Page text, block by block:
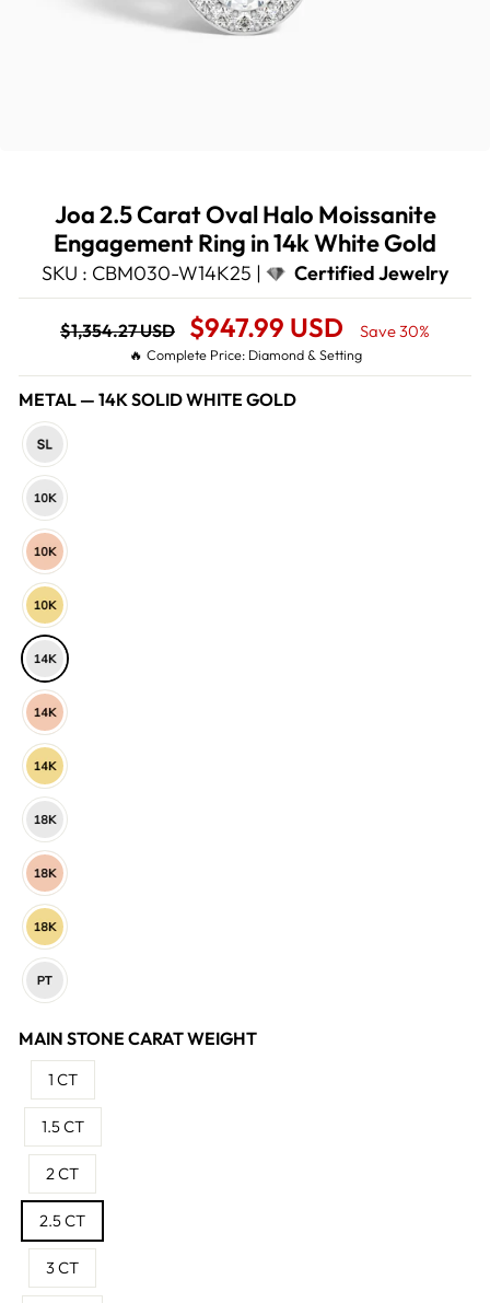
Joa 2.5 Carat Oval Halo Moissanite
Engagement Ring in 14k White Gold
SKU : CBM030-W14K25 | Certified Jewelry
Regular
price
$1,354.27 USD
Sale
Price
$947.99 USD Save 30%
🔥 Complete Price: Diamond & Setting
METAL — 14K SOLID WHITE GOLD
MAIN STONE CARAT WEIGHT
1 CT
1.5 CT
2 CT
2.5 CT
3 CT